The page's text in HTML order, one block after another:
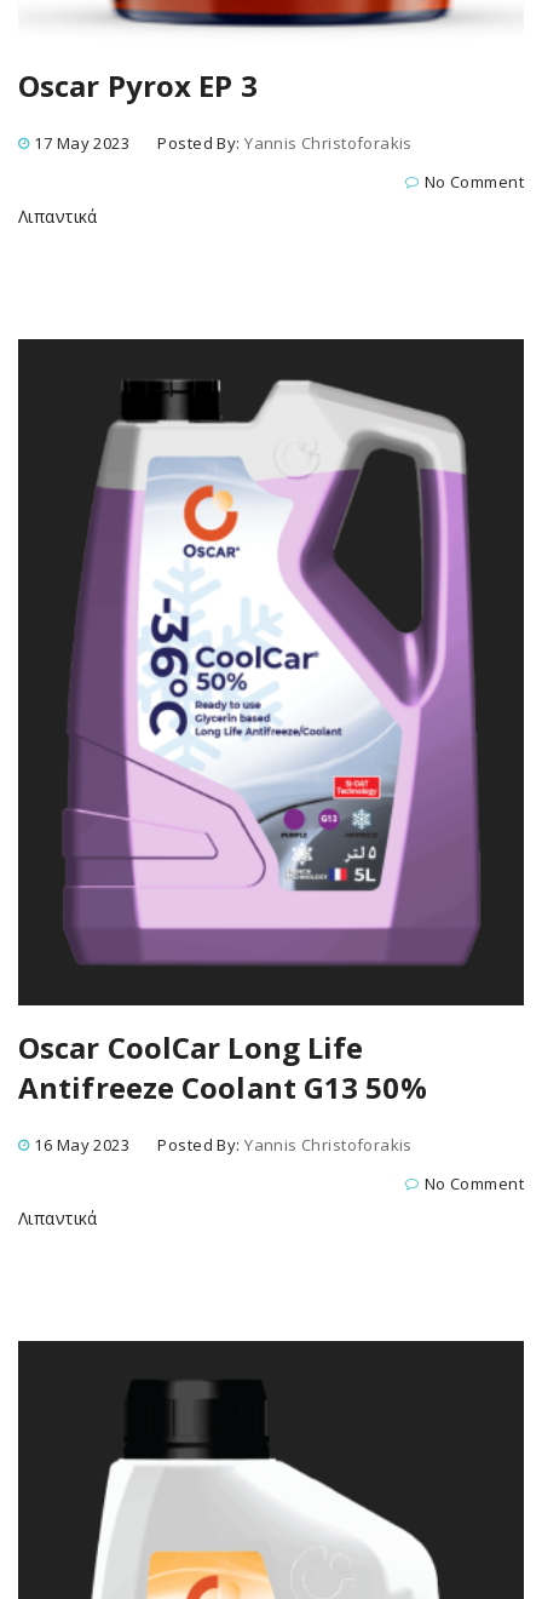
Oscar Pyrox EP 3
17 May 2023 Posted By:Yannis Christoforakis
No Comment
Λιπαντικά
Oscar CoolCar Long Life
Antifreeze Coolant G13 50%
16 May 2023 Posted By:Yannis Christoforakis
No Comment
Λιπαντικά